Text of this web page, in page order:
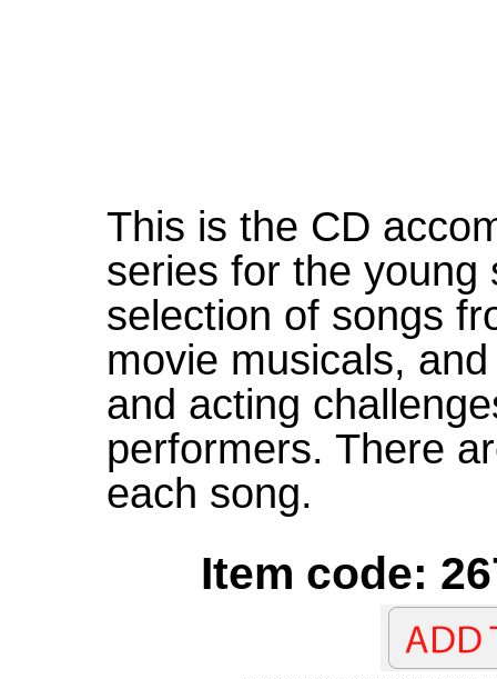
This is the CD
series for the young
selection of songs
movie musicals,
and acting
performers. There
each song.
Item code: